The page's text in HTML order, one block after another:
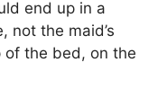
end up in a
not the maid’s
of the bed, on the